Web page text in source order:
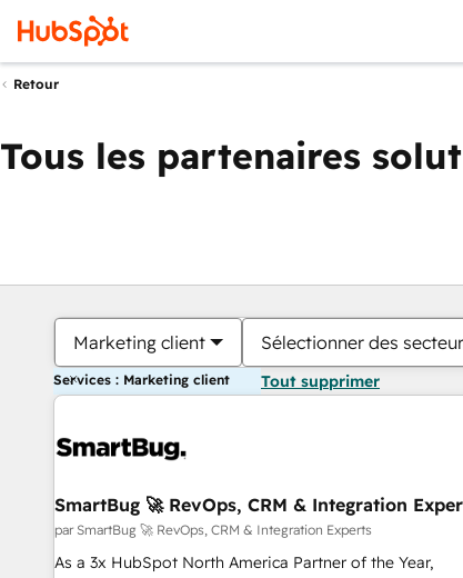
Retour
Tous les partenaires
Marketing client Sélectionner des
Services : Marketing client Tout supprimer
SmartBug 🚀 RevOps, CRM & Integration
par SmartBug 🚀 RevOps, CRM & Integration Experts
As a 3x HubSpot North America Partner of the Year,